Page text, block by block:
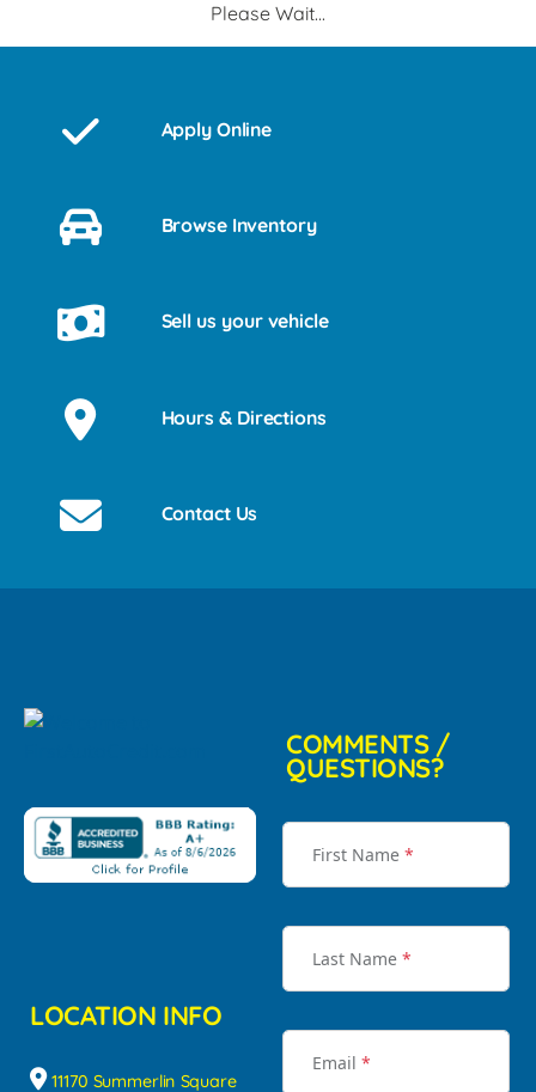
Please Wait...
Apply Online
Browse Inventory
Sell us your vehicle
Hours & Directions
Contact Us
LOCATION INFO
11170 Summerlin Square
COMMENTS /
QUESTIONS?
First Name *
Last Name *
Email *